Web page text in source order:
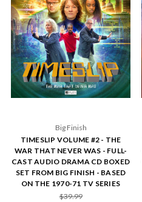
Big Finish
TIMESLIP VOLUME #2 - THE
WAR THAT NEVER WAS - FULL-
CAST AUDIO DRAMA CD BOXED
SET FROM BIG FINISH - BASED
ON THE 1970-71 TV SERIES
$39.99